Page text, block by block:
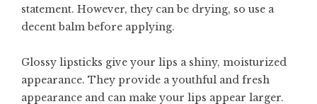
statement. However, they can be drying, so use a
decent balm before applying.
Glossy lipsticks give your lips a shiny, moisturized
appearance. They provide a youthful and fresh
appearance and can make your lips appear larger.